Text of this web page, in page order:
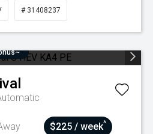
# 31408237
$225 / week^